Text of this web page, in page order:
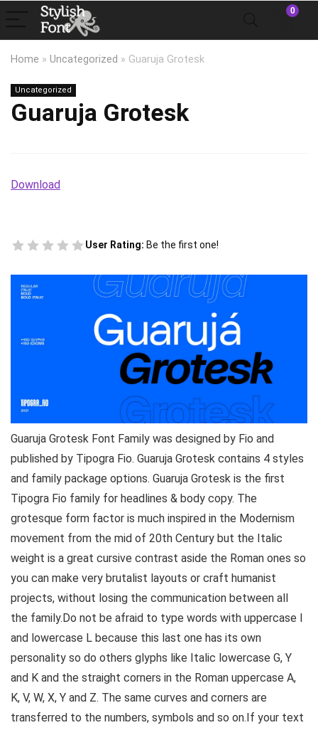
0
Home » Uncategorized » Guaruja Grotesk
Uncategorized
Guaruja Grotesk
Download
User Rating: Be the first one!
Guaruja Grotesk Font Family was designed by Fio and
published by Tipogra Fio. Guaruja Grotesk contains 4 styles
and family package options. Guaruja Grotesk is the first
Tipogra Fio family for headlines & body copy. The
grotesque form factor is much inspired in the Modernism
movement from the mid of 20th Century but the Italic
weight is a great cursive contrast aside the Roman ones so
you can make very brutalist layouts or craft humanist
projects, without losing the communication between all
the family.Do not be afraid to type words with uppercase I
and lowercase L because this last one has its own
personality so do others glyphs like Italic lowercase G, Y
and K and the straight corners in the Roman uppercase A,
K, V, W, X, Y and Z. The same curves and corners are
transferred to the numbers, symbols and so on.If your text